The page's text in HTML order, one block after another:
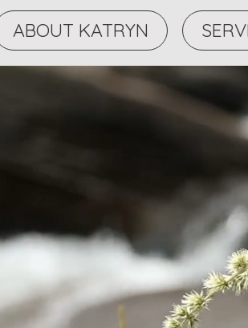
ABOUT KATRYN